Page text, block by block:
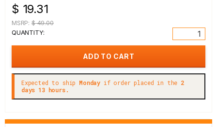
$ 19.31
MSRP: $ 49.00
QUANTITY:
Expected to ship Monday if order placed in the 2
days 13 hours.